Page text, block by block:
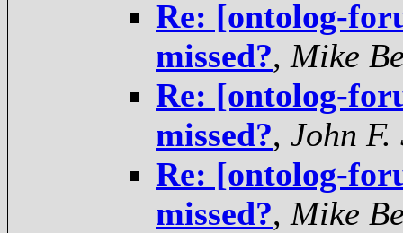
Re: [ontolog-
missed?, Mike
Re: [ontolog-
missed?, John F.
Re: [ontolog-
missed?, Mike